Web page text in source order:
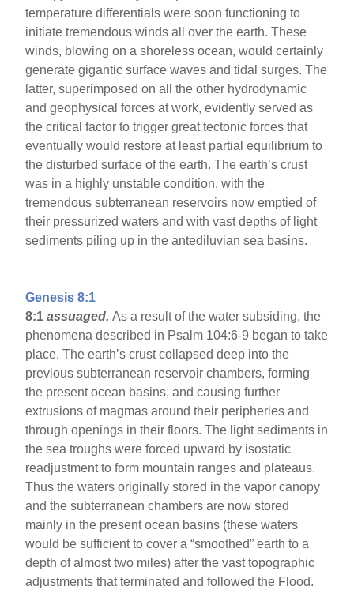
temperature differentials were soon functioning to
initiate tremendous winds all over the earth. These
winds, blowing on a shoreless ocean, would certainly
generate gigantic surface waves and tidal surges. The
latter, superimposed on all the other hydrodynamic
and geophysical forces at work, evidently served as
the critical factor to trigger great tectonic forces that
eventually would restore at least partial equilibrium to
the disturbed surface of the earth. The earth’s crust
was in a highly unstable condition, with the
tremendous subterranean reservoirs now emptied of
their pressurized waters and with vast depths of light
sediments piling up in the antediluvian sea basins.
Genesis 8:1
8:1assuaged.As a result of the water subsiding, the
phenomena described in Psalm 104:6-9 began to take
place. The earth’s crust collapsed deep into the
previous subterranean reservoir chambers, forming
the present ocean basins, and causing further
extrusions of magmas around their peripheries and
through openings in their floors. The light sediments in
the sea troughs were forced upward by isostatic
readjustment to form mountain ranges and plateaus.
Thus the waters originally stored in the vapor canopy
and the subterranean chambers are now stored
mainly in the present ocean basins (these waters
would be sufficient to cover a “smoothed” earth to a
depth of almost two miles) after the vast topographic
adjustments that terminated and followed the Flood.